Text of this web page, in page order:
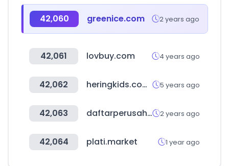
42,060 greenice.com 2 years ago
42,061 lovbuy.com 4 years ago
42,062 heringkids.com.br 5 years ago
42,063 daftarperusahaan.com 2 years ago
42,064 plati.market 1 year ago